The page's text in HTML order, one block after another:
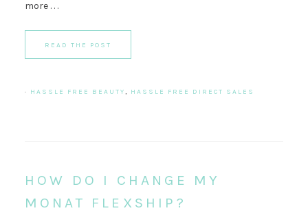
more . . .
READ THE POST
· HASSLE FREE BEAUTY, HASSLE FREE DIRECT SALES
HOW DO I CHANGE MY
MONAT FLEXSHIP?